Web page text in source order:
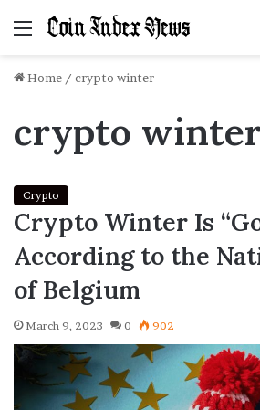
Menu
Home / crypto winter
crypto
Crypto
Crypto Winter Is
According to the
of Belgium
March 9, 2023 0 902